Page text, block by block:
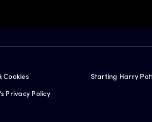
Cookies
Privacy Policy
Starting Harry